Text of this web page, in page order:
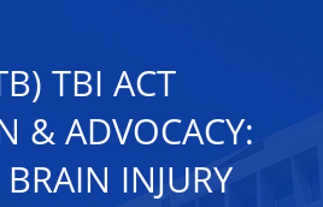
TBI ACT
& ADVOCACY:
INJURY